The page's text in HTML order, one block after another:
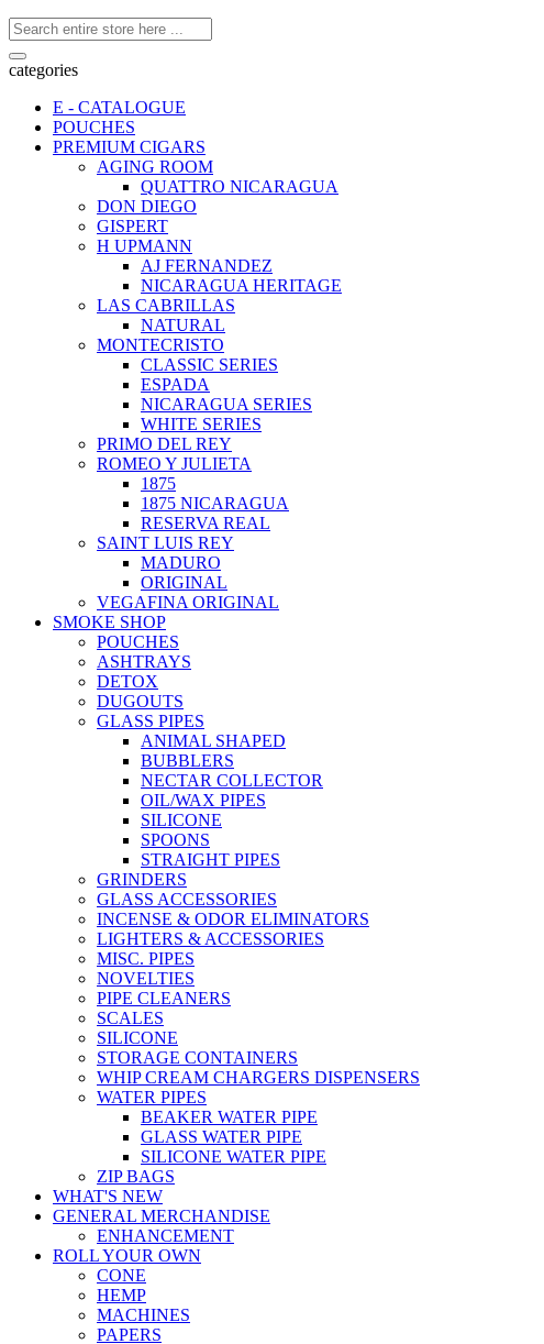
categories
E - CATALOGUE
POUCHES
PREMIUM CIGARS
AGING ROOM
QUATTRO NICARAGUA
DON DIEGO
GISPERT
H UPMANN
AJ FERNANDEZ
NICARAGUA HERITAGE
LAS CABRILLAS
NATURAL
MONTECRISTO
CLASSIC SERIES
ESPADA
NICARAGUA SERIES
WHITE SERIES
PRIMO DEL REY
ROMEO Y JULIETA
1875
1875 NICARAGUA
RESERVA REAL
SAINT LUIS REY
MADURO
ORIGINAL
VEGAFINA ORIGINAL
SMOKE SHOP
POUCHES
ASHTRAYS
DETOX
DUGOUTS
GLASS PIPES
ANIMAL SHAPED
BUBBLERS
NECTAR COLLECTOR
OIL/WAX PIPES
SILICONE
SPOONS
STRAIGHT PIPES
GRINDERS
GLASS ACCESSORIES
INCENSE & ODOR ELIMINATORS
LIGHTERS & ACCESSORIES
MISC. PIPES
NOVELTIES
PIPE CLEANERS
SCALES
SILICONE
STORAGE CONTAINERS
WHIP CREAM CHARGERS DISPENSERS
WATER PIPES
BEAKER WATER PIPE
GLASS WATER PIPE
SILICONE WATER PIPE
ZIP BAGS
WHAT'S NEW
GENERAL MERCHANDISE
ENHANCEMENT
ROLL YOUR OWN
CONE
HEMP
MACHINES
PAPERS